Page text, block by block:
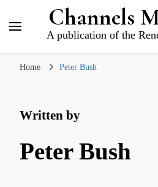
Channels
A publication of the
Home Peter Bush
Written by
Peter Bush